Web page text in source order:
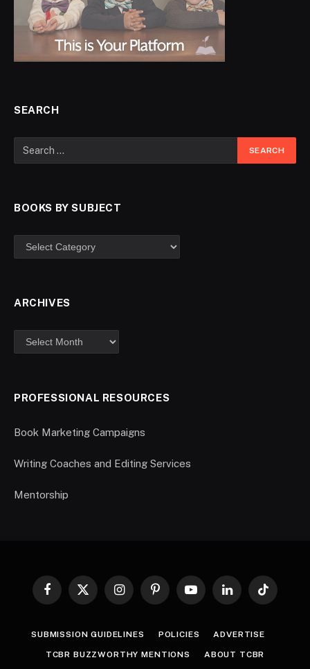
SEARCH
BOOKS BY SUBJECT
ARCHIVES
PROFESSIONAL RESOURCES
Book Marketing Campaigns
Writing Coaches and Editing Services
Mentorship
Facebook
X
InstagramPinterestYouTubeLinkedInTikTok
SUBMISSION GUIDELINES POLICIES ADVERTISE
TCBR BUZZWORTHY MENTIONS ABOUT TCBR